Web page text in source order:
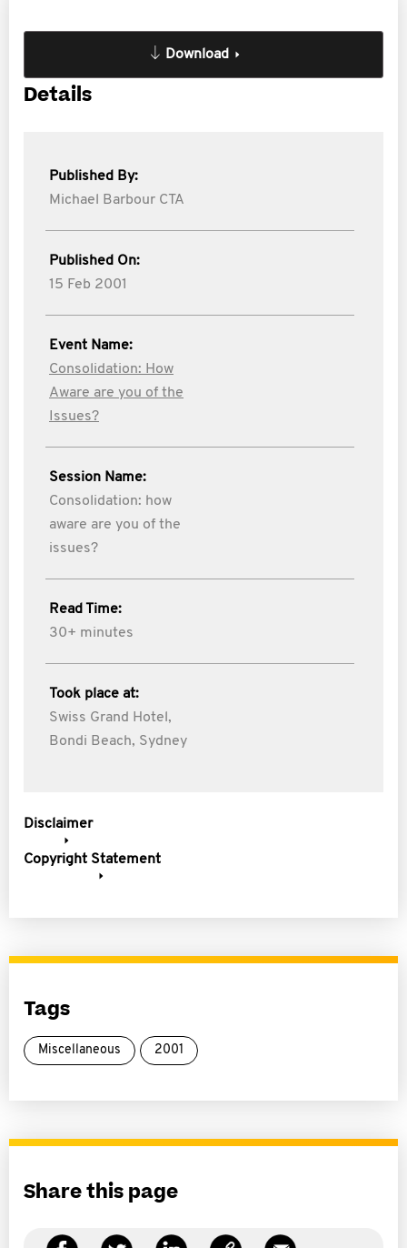
Download
Details
Published By:
Michael Barbour CTA
Published On:
15 Feb 2001
Event Name:
Consolidation: How
Aware are you of the
Issues?
Session Name:
Consolidation: how
aware are you of the
issues?
Read Time:
30+ minutes
Took place at:
Swiss Grand Hotel,
Bondi Beach, Sydney
Disclaimer
Copyright Statement
Tags
Miscellaneous 2001
Share this page